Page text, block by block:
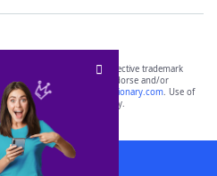
are the property of their respective trademark
with, and do not endorse and/or
websites, including
yourdictionary.com. Use of
informational purposes only.
App